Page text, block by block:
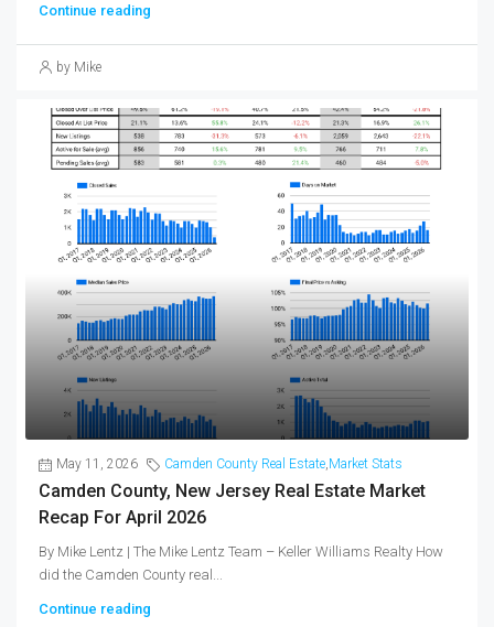
Continue reading
by Mike
May 11, 2026 Camden County Real Estate,Market Stats
Camden County, New Jersey Real Estate Market
Recap For April 2026
By Mike Lentz | The Mike Lentz Team – Keller Williams Realty How
did the Camden County real...
Continue reading